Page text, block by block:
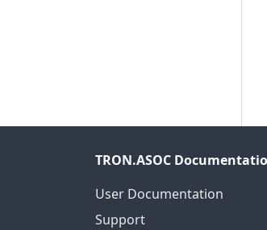
TRON.ASOC
User Documentation
Support